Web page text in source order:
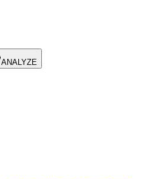
ANALYZE